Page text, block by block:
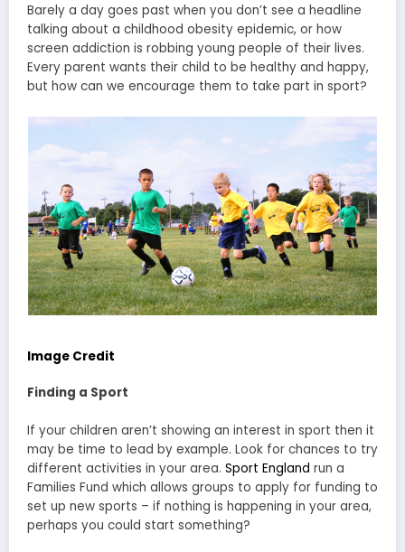
Barely a day goes past when you don’t see a headline
talking about a childhood obesity epidemic, or how
screen addiction is robbing young people of their lives.
Every parent wants their child to be healthy and happy,
but how can we encourage them to take part in sport?
Image Credit
Finding a Sport
If your children aren’t showing an interest in sport then it
may be time to lead by example. Look for chances to try
different activities in your area. Sport England run a
Families Fund which allows groups to apply for funding to
set up new sports – if nothing is happening in your area,
perhaps you could start something?